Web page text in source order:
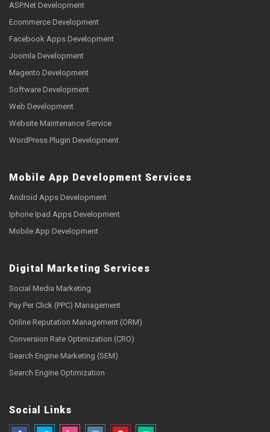
ASP.Net Development
Ecommerce Development
Facebook Apps Development
Joomla Development
Magento Development
Software Development
Web Development
Website Maintenance Service
WordPress Plugin Development
Mobile App Development Services
Android Apps Development
Iphone Ipad Apps Development
Mobile App Development
Digital Marketing Services
Social Media Marketing
Pay Per Click (PPC) Management
Online Reputation Management (ORM)
Conversion Rate Optimization (CRO)
Search Engine Marketing (SEM)
Search Engine Optimization
Social Links